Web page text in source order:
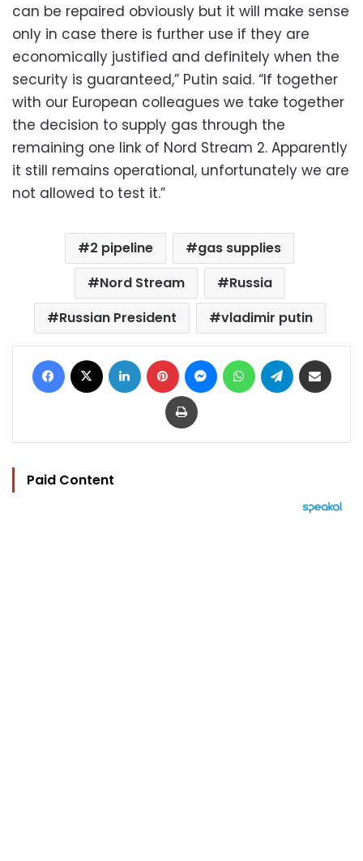
can be repaired obviously but it will make sense
only in case there is further use if they are
economically justified and definitely when the
security is guaranteed,” Putin said. “If together
with our European colleagues we take together
the decision to supply gas through the
remaining one link of Nord Stream 2. Apparently
it still remains operational, unfortunately we are
not allowed to test it.”
2 pipeline
gas supplies
Nord Stream
Russia
Russian President
vladimir putin
Facebook LinkedIn Pinterest MessengerWhatsAppTelegram
Print
Paid Content